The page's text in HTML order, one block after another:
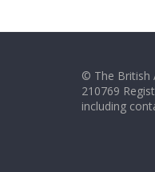
© The British
210769
including